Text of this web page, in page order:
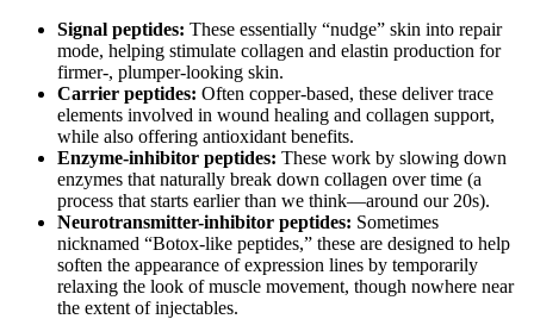
Signal peptides: These essentially “nudge” skin into repair
mode, helping stimulate collagen and elastin production for
firmer-, plumper-looking skin.
Carrier peptides: Often copper-based, these deliver trace
elements involved in wound healing and collagen support,
while also offering antioxidant benefits.
Enzyme-inhibitor peptides: These work by slowing down
enzymes that naturally break down collagen over time (a
process that starts earlier than we think—around our 20s).
Neurotransmitter-inhibitor peptides: Sometimes
nicknamed “Botox-like peptides,” these are designed to help
soften the appearance of expression lines by temporarily
relaxing the look of muscle movement, though nowhere near
the extent of injectables.